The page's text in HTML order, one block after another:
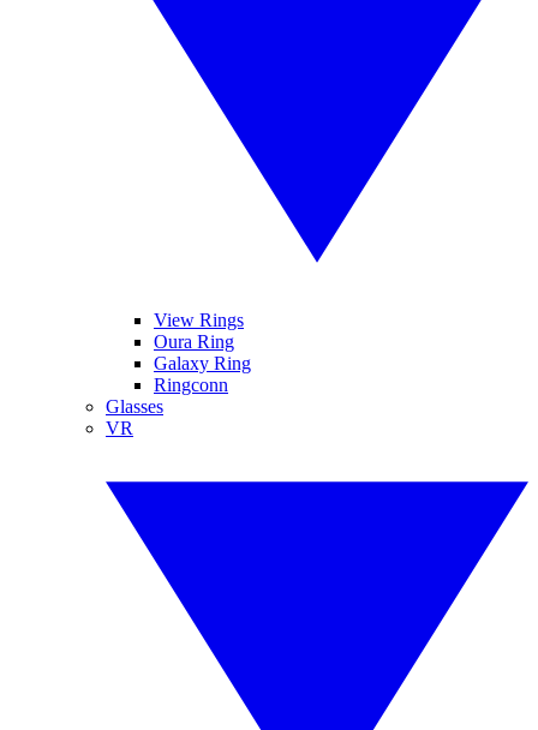
View Rings
Oura Ring
Galaxy Ring
Ringconn
Glasses
VR